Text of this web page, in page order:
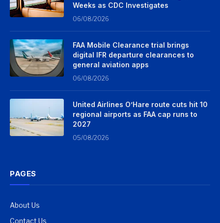
Weeks as CDC Investigates
06/08/2026
FAA Mobile Clearance trial brings
digital IFR departure clearances to
general aviation apps
06/08/2026
United Airlines O’Hare route cuts hit 10
regional airports as FAA cap runs to
2027
05/08/2026
PAGES
About Us
Contact Us